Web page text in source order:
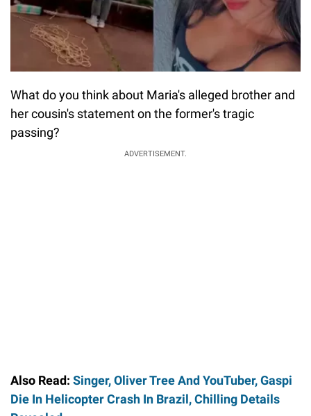
What do you think about Maria's alleged brother and
her cousin's statement on the former's tragic
passing?
ADVERTISEMENT.
Also Read: Singer, Oliver Tree And YouTuber, Gaspi
Die In Helicopter Crash In Brazil, Chilling Details